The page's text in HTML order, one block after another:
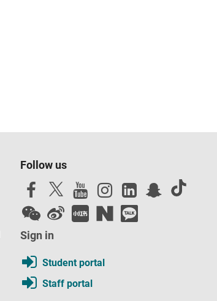
Follow us
Sign in
Student portal
Staff portal